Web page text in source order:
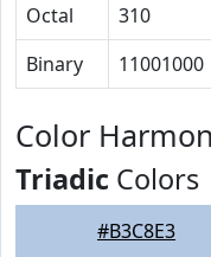
Octal
310
Binary
11001000
Color
Triadic Colors
#B3C8E3